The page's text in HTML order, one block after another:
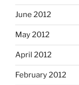
June 2012
May 2012
April 2012
February 2012